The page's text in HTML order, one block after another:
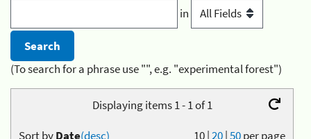
in
(To search for a phrase use "", e.g. "experimental forest")
Displaying items 1 - 1 of 1
10|20|50per page
Sort byDate(desc)